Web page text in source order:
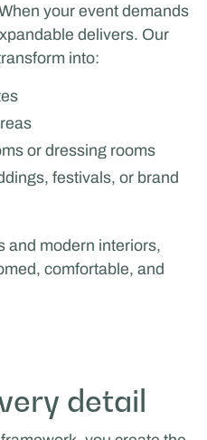
your event demands
delivers. Our
into:
or dressing rooms
festivals, or brand
and modern interiors,
comfortable, and
detail